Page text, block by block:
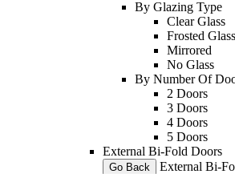
By Glazing Type
Clear Glass
Frosted Glass
Mirrored
No Glass
By Number Of
2 Doors
3 Doors
4 Doors
5 Doors
External Bi-Fold Doors
Go Back External Bi-